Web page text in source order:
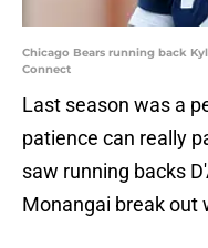
Chicago Bears running back
Connect
Last season was a
patience can really
saw running backs
Monangai break out